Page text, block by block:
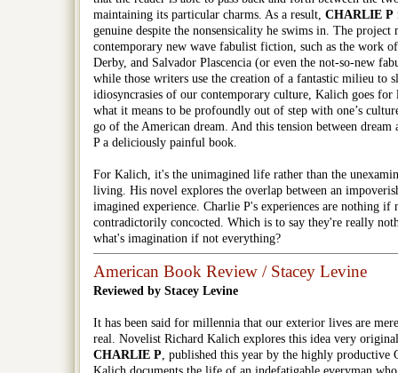
maintaining its particular charms. As a result, CHARLIE P
genuine despite the nonsensicality he swims in. The project
contemporary new wave fabulist fiction, such as the work
Derby, and Salvador Plascencia (or even the not-so-new
while those writers use the creation of a fantastic milieu to
idiosyncrasies of our contemporary culture, Kalich goes for
what it means to be profoundly out of step with one’s
go of the American dream. And this tension between
Pa deliciously painful book.
For Kalich, it's the unimagined life rather than the
living. His novel explores the overlap between an
imagined experience. Charlie P's experiences are nothing if
contradictorily concocted. Which is to say they're really
what's imagination if not everything?
American Book Review / Stacey Levine
Reviewed by Stacey Levine
It has been said for millennia that our exterior lives are
real. Novelist Richard Kalich explores this idea very
CHARLIE P , published this year by the highly productive